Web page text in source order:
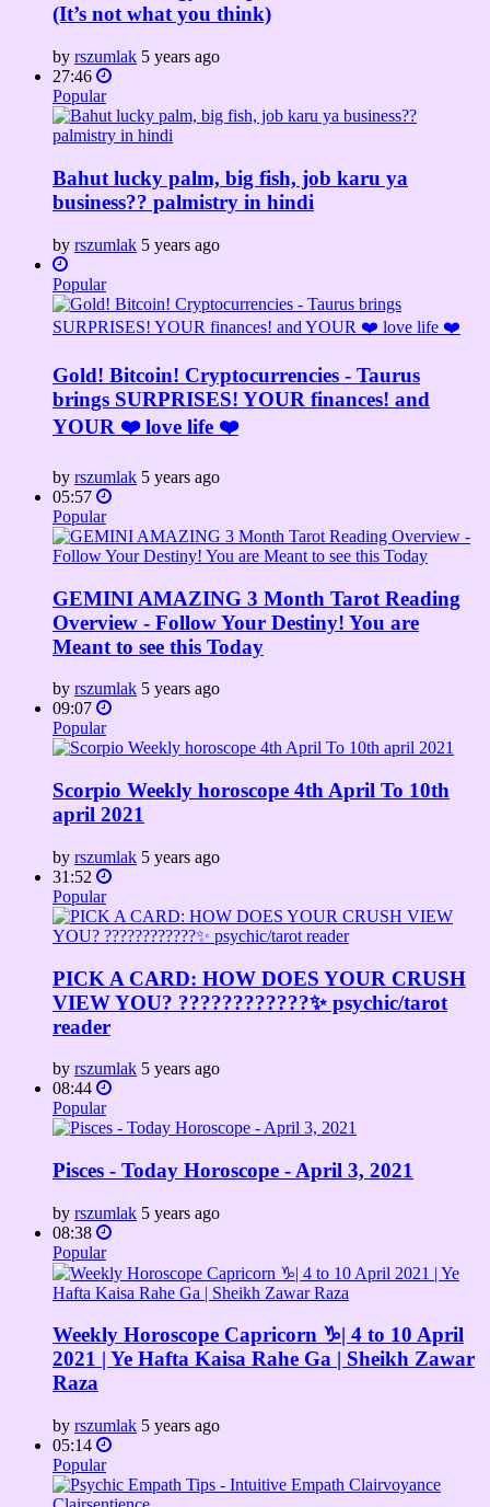
(It’s not what you think)
by rszumlak 5 years ago
27:46
Popular
Bahut lucky palm, big fish, job karu ya
business?? palmistry in hindi
by rszumlak 5 years ago
Popular
Gold! Bitcoin! Cryptocurrencies - Taurus
brings SURPRISES! YOUR finances! and
YOUR ❤️ love life ❤️
by rszumlak 5 years ago
05:57
Popular
GEMINI AMAZING 3 Month Tarot Reading
Overview - Follow Your Destiny! You are
Meant to see this Today
by rszumlak 5 years ago
09:07
Popular
Scorpio Weekly horoscope 4th April To 10th
april 2021
by rszumlak 5 years ago
31:52
Popular
PICK A CARD: HOW DOES YOUR CRUSH
VIEW YOU? ????????????✨ psychic/tarot
reader
by rszumlak 5 years ago
08:44
Popular
Pisces - Today Horoscope - April 3, 2021
by rszumlak 5 years ago
08:38
Popular
Weekly Horoscope Capricorn ♑️| 4 to 10 April
2021 | Ye Hafta Kaisa Rahe Ga | Sheikh Zawar
Raza
by rszumlak 5 years ago
05:14
Popular